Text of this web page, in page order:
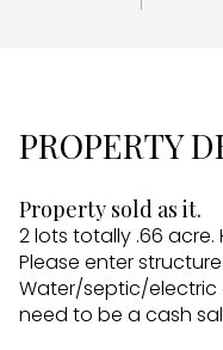
PROPERTY
Property sold as it.
2 lots totally .66
Please enter
Water/septic/electric
need to be a cash